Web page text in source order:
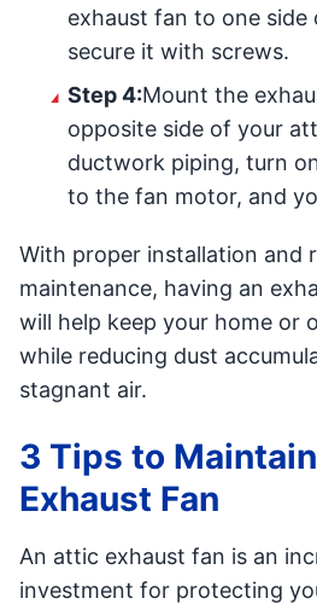
exhaust fan to one
secure it with screws.
Step 4:Mount the
opposite side of your
ductwork piping, turn
to the fan motor, and
With proper installation and
maintenance, having an
will help keep your home or
while reducing dust
stagnant air.
3 Tips to
Exhaust Fan
An attic exhaust fan is an
investment for protecting